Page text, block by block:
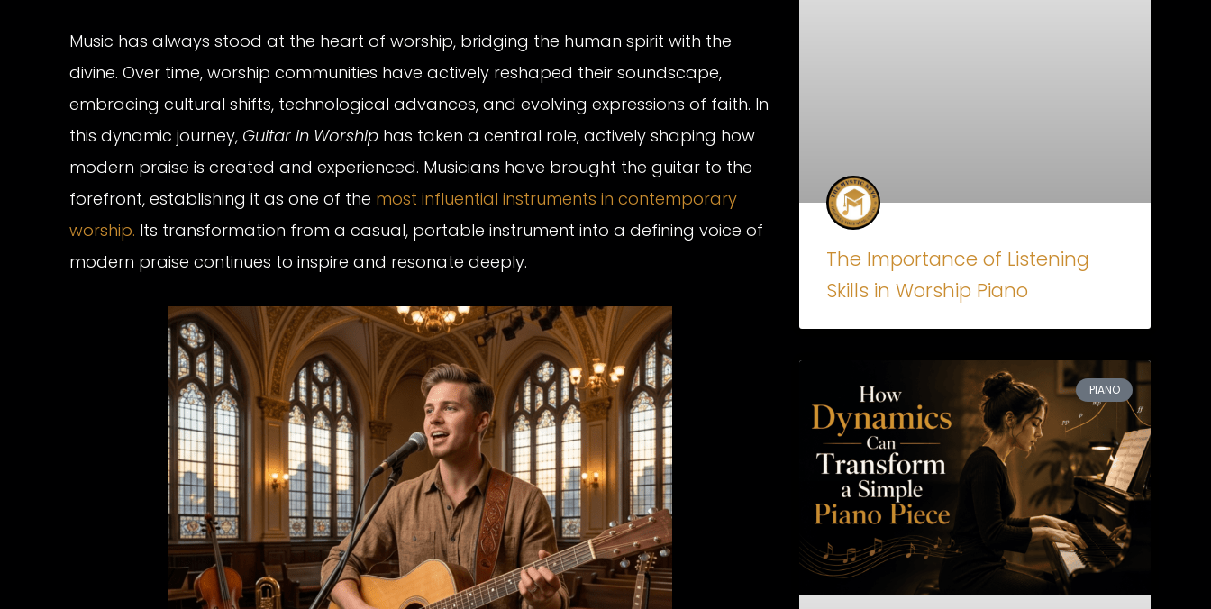
Music has always stood at the heart of worship, bridging the human spirit with the
divine. Over time, worship communities have actively reshaped their soundscape,
embracing cultural shifts, technological advances, and evolving expressions of faith. In
this dynamic journey, Guitar in Worship has taken a central role, actively shaping how
modern praise is created and experienced. Musicians have brought the guitar to the
forefront, establishing it as one of the most influential instruments in contemporary
worship. Its transformation from a casual, portable instrument into a defining voice of
modern praise continues to inspire and resonate deeply.
The Importance of Listening
Skills in Worship Piano
PIANO